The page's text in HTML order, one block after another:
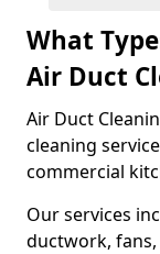
What
Air Duct
Air Duct
cleaning
commercial
Our services
ductwork,